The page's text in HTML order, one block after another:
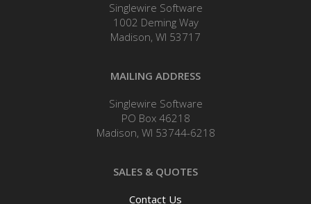
Singlewire Software
1002 Deming Way
Madison, WI 53717
MAILING ADDRESS
Singlewire Software
PO Box 46218
Madison, WI 53744-6218
SALES & QUOTES
Contact Us